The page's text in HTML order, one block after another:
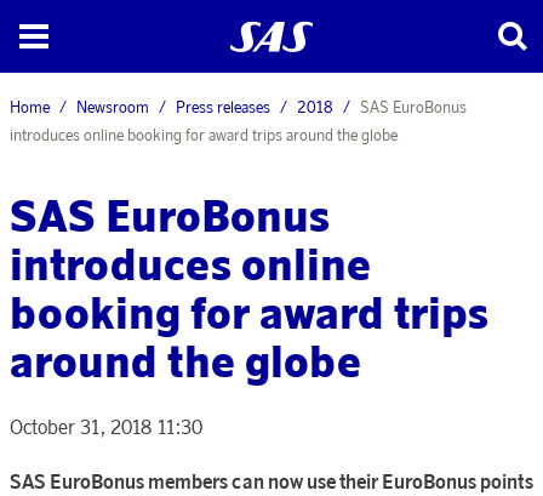
Home Newsroom Press releases 2018
SAS EuroBonus
introduces online booking for award trips around the globe
SAS EuroBonus
introduces online
booking for award trips
around the globe
October 31, 2018 11:30
SAS EuroBonus members can now use their EuroBonus points